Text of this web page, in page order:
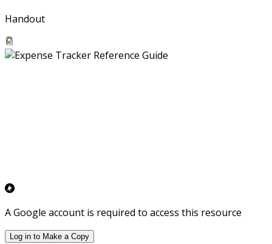
Handout
A Google account is required to access this resource
Log in to Make a Copy